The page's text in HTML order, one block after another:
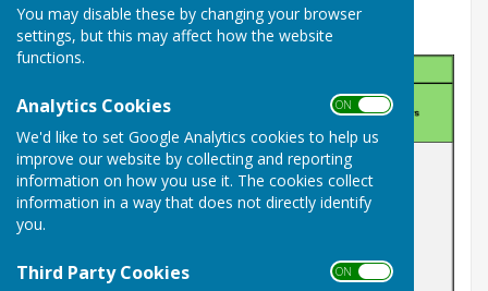
You may disable these by changing your browser
settings, but this may affect how the website
functions.
Analytics Cookies ON OFF
We'd like to set Google Analytics cookies to help us
improve our website by collecting and reporting
information on how you use it. The cookies collect
information in a way that does not directly identify
you.
Third Party Cookies ON OFF
Men's Pairs